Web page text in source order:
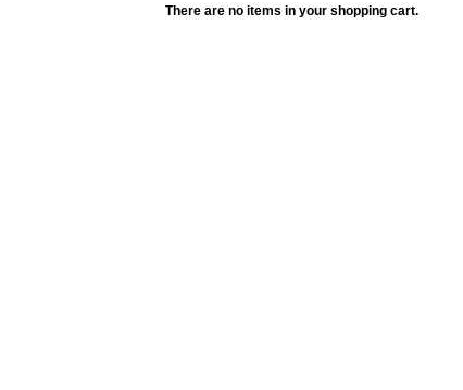
There are no items in your shopping cart.